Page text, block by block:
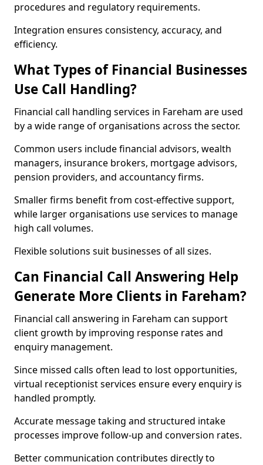
procedures and regulatory requirements.
Integration ensures consistency, accuracy, and
efficiency.
What Types of Financial Businesses
Use Call Handling?
Financial call handling services in Fareham are used
by a wide range of organisations across the sector.
Common users include financial advisors, wealth
managers, insurance brokers, mortgage advisors,
pension providers, and accountancy firms.
Smaller firms benefit from cost-effective support,
while larger organisations use services to manage
high call volumes.
Flexible solutions suit businesses of all sizes.
Can Financial Call Answering Help
Generate More Clients in Fareham?
Financial call answering in Fareham can support
client growth by improving response rates and
enquiry management.
Since missed calls often lead to lost opportunities,
virtual receptionist services ensure every enquiry is
handled promptly.
Accurate message taking and structured intake
processes improve follow-up and conversion rates.
Better communication contributes directly to